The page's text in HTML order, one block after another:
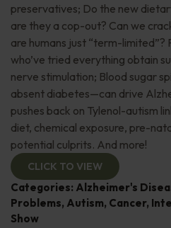
preservatives; Do the new
are they a cop-out? Can we
are humans just “term-limited”?
who’ve tried everything obtain
nerve stimulation; Blood sugar
absent diabetes—can drive
pushes back on Tylenol-autism
diet, chemical exposure, pre-
potential culprits. And more!
CLICK TO VIEW
Categories: Alzheimer's
Problems, Autism, Cancer,
Show